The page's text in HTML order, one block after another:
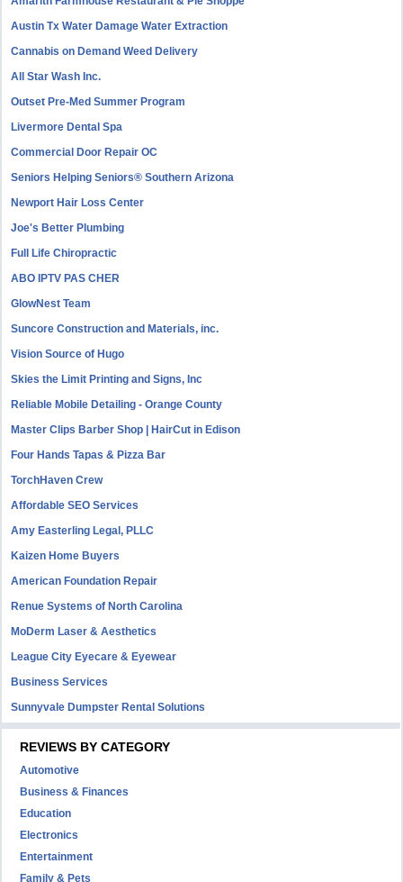
Austin Tx Water Damage Water Extraction
Cannabis on Demand Weed Delivery
All Star Wash Inc.
Outset Pre-Med Summer Program
Livermore Dental Spa
Commercial Door Repair OC
Seniors Helping Seniors® Southern Arizona
Newport Hair Loss Center
Joe's Better Plumbing
Full Life Chiropractic
ABO IPTV PAS CHER
GlowNest Team
Suncore Construction and Materials, inc.
Vision Source of Hugo
Skies the Limit Printing and Signs, Inc
Reliable Mobile Detailing - Orange County
Master Clips Barber Shop | HairCut in Edison
Four Hands Tapas & Pizza Bar
TorchHaven Crew
Affordable SEO Services
Amy Easterling Legal, PLLC
Kaizen Home Buyers
American Foundation Repair
Renue Systems of North Carolina
MoDerm Laser & Aesthetics
League City Eyecare & Eyewear
Business Services
Sunnyvale Dumpster Rental Solutions
REVIEWS BY CATEGORY
Automotive
Business & Finances
Education
Electronics
Entertainment
Family & Pets